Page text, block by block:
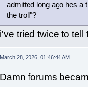
admitted long ago hes a
the troll"?
i've tried twice to tell
March 28, 2026, 01:46:44 AM
Damn forums